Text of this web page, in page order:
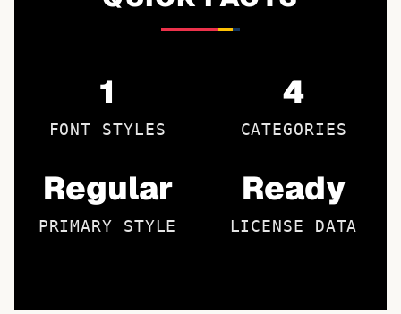
1
FONT STYLES
4
CATEGORIES
Regular
PRIMARY STYLE
Ready
LICENSE DATA